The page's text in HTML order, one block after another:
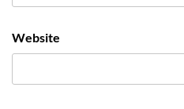
Website